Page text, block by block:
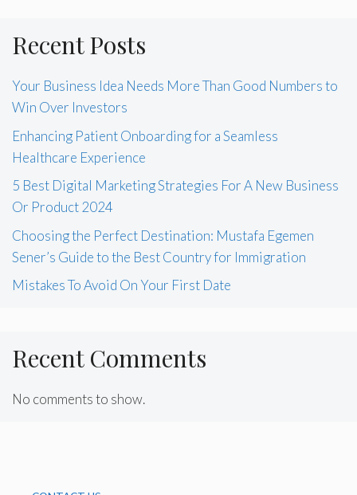
Recent Posts
Your Business Idea Needs More Than Good Numbers to
Win Over Investors
Enhancing Patient Onboarding for a Seamless
Healthcare Experience
5 Best Digital Marketing Strategies For A New Business
Or Product 2024
Choosing the Perfect Destination: Mustafa Egemen
Sener’s Guide to the Best Country for Immigration
Mistakes To Avoid On Your First Date
Recent Comments
No comments to show.